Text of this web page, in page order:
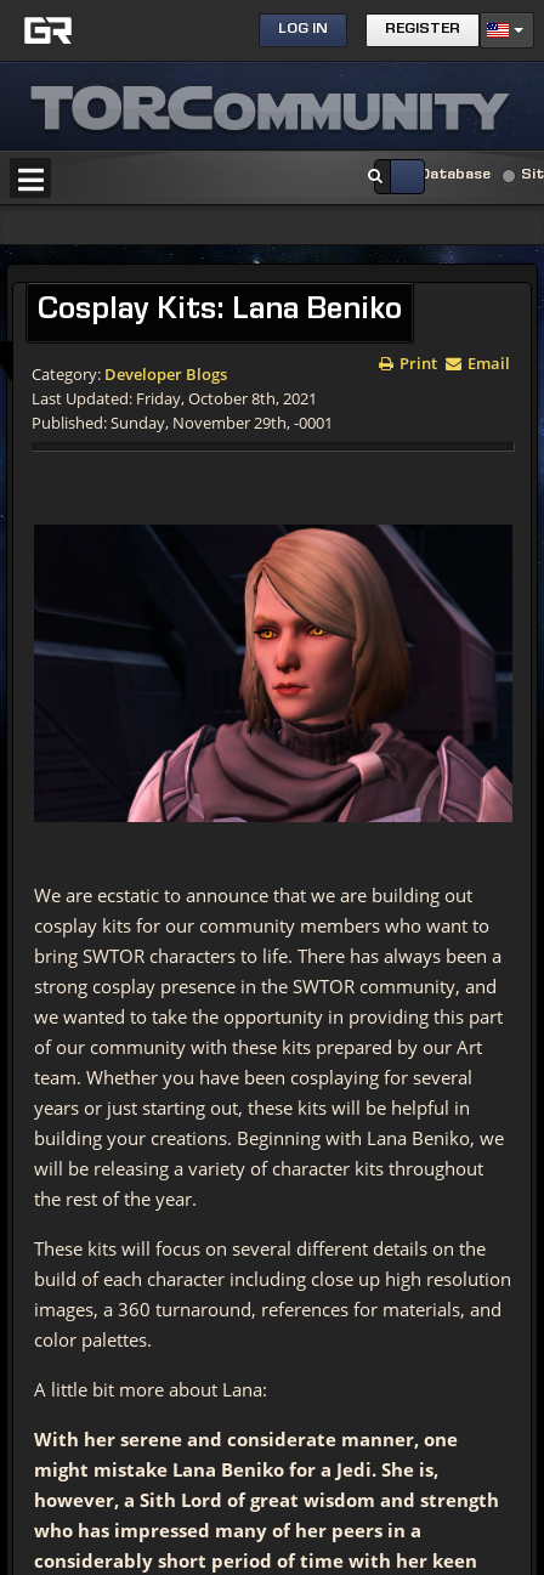
LOG IN REGISTER
Database
Cosplay Kits: Lana Beniko
Print Email
Category: Developer Blogs
Last Updated: Friday, October 8th, 2021
Published: Sunday, November 29th, -0001
We are ecstatic to announce that we are building out
cosplay kits for our community members who want to
bring SWTOR characters to life. There has always been a
strong cosplay presence in the SWTOR community, and
we wanted to take the opportunity in providing this part
of our community with these kits prepared by our Art
team. Whether you have been cosplaying for several
years or just starting out, these kits will be helpful in
building your creations. Beginning with Lana Beniko, we
will be releasing a variety of character kits throughout
the rest of the year.
These kits will focus on several different details on the
build of each character including close up high resolution
images, a 360 turnaround, references for materials, and
color palettes.
A little bit more about Lana:
With her serene and considerate manner, one
might mistake Lana Beniko for a Jedi. She is,
however, a Sith Lord of great wisdom and strength
who has impressed many of her peers in a
considerably short period of time with her keen